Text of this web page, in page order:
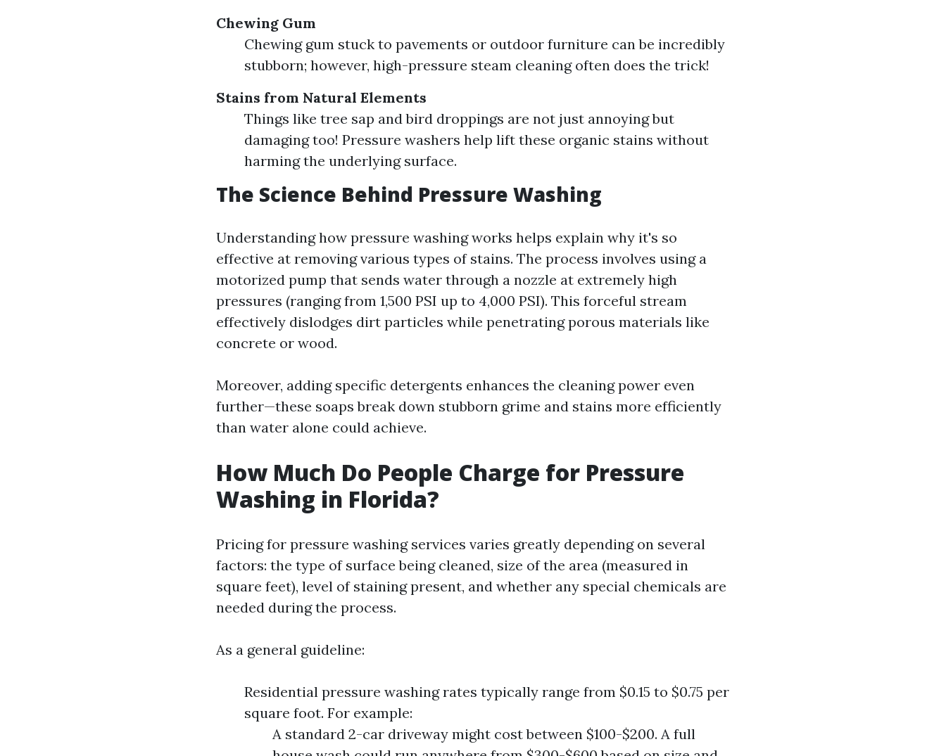
Chewing Gum
Chewing gum stuck to pavements or outdoor furniture can be incredibly
stubborn; however, high-pressure steam cleaning often does the trick!
Stains from Natural Elements
Things like tree sap and bird droppings are not just annoying but
damaging too! Pressure washers help lift these organic stains without
harming the underlying surface.
The Science Behind Pressure Washing
Understanding how pressure washing works helps explain why it's so
effective at removing various types of stains. The process involves using a
motorized pump that sends water through a nozzle at extremely high
pressures (ranging from 1,500 PSI up to 4,000 PSI). This forceful stream
effectively dislodges dirt particles while penetrating porous materials like
concrete or wood.
Moreover, adding specific detergents enhances the cleaning power even
further—these soaps break down stubborn grime and stains more efficiently
than water alone could achieve.
How Much Do People Charge for Pressure
Washing in Florida?
Pricing for pressure washing services varies greatly depending on several
factors: the type of surface being cleaned, size of the area (measured in
square feet), level of staining present, and whether any special chemicals are
needed during the process.
As a general guideline:
Residential pressure washing rates typically range from $0.15 to $0.75 per
square foot. For example:
A standard 2-car driveway might cost between $100-$200. A full